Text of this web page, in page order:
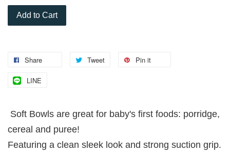
Add to Cart
Share Tweet Pin it
LINE
Soft Bowls are great for baby's first foods: porridge,
cereal and puree!
Featuring a clean sleek look and strong suction grip.